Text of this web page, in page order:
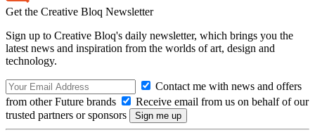
Get the Creative Bloq Newsletter
Sign up to Creative Bloq's daily newsletter, which brings you the
latest news and inspiration from the worlds of art, design and
technology.
Contact me with news and offers
from other Future brands
Receive email from us on behalf of our
trusted partners or sponsors